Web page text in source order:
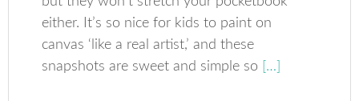
either. It’s so nice for kids to paint on
canvas ‘like a real artist,’ and these
snapshots are sweet and simple so […]